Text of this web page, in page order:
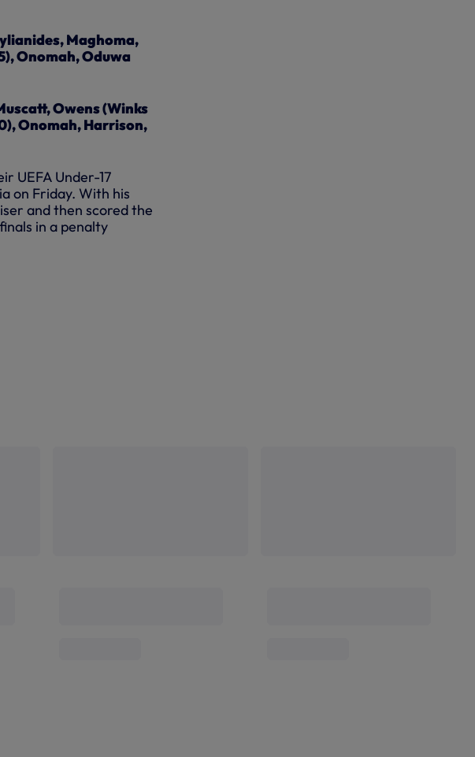
Maghoma,
Onomah, Oduwa
Owens (Winks
Onomah, Harrison,
UEFA Under-17
on Friday. With his
and then scored the
in a penalty